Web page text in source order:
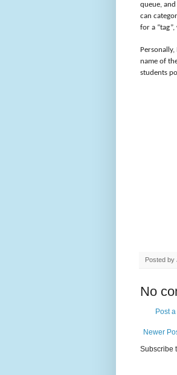
queue,
can
for a
name of
students
Posted by
No
Post
Newer
Subscribe